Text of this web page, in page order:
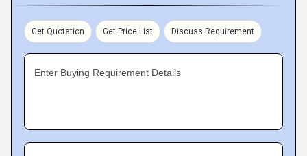
Get Quotation Get Price List Discuss Requirement
Enter Buying Requirement Details